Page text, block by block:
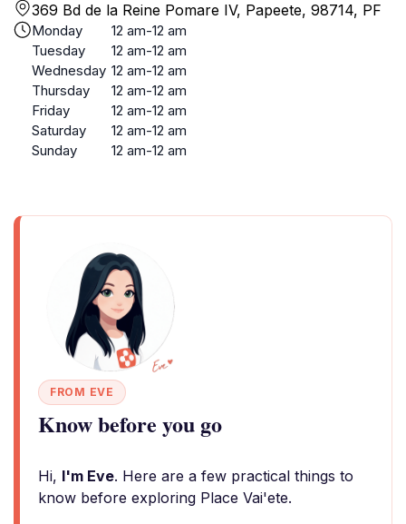
369 Bd de la Reine Pomare IV, Papeete, 98714, PF
Monday
12 am-12 am
Tuesday
12 am-12 am
Wednesday 12 am-12 am
Thursday
12 am-12 am
Friday
12 am-12 am
Saturday
12 am-12 am
Sunday
12 am-12 am
FROM EVE
Know before you go
Hi, I'm Eve. Here are a few practical things to
know before exploring Place Vai'ete.